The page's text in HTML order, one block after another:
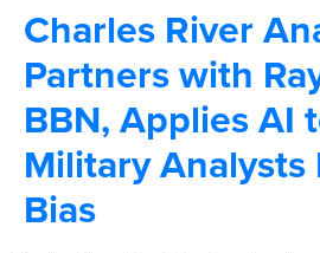
Charles River
Partners with
BBN, Applies AI
Military
Bias